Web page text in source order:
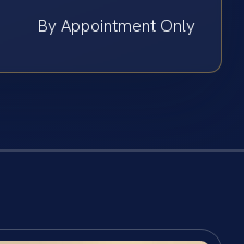
By Appointment Only